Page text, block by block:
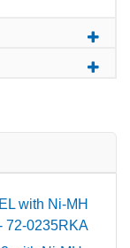
with Ni-MH
72-0235RKA